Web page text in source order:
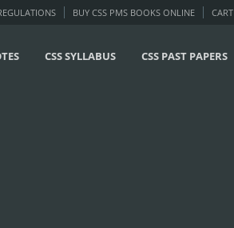
BUY CSS PMS BOOKS ONLINE CART
CSS SYLLABUS CSS PAST PAPERS